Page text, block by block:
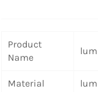
Product
Name
Material